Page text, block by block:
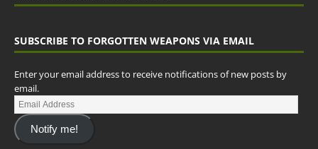
SUBSCRIBE TO FORGOTTEN WEAPONS VIA EMAIL
Enter your email address to receive notifications of new posts by
email.
Notify me!